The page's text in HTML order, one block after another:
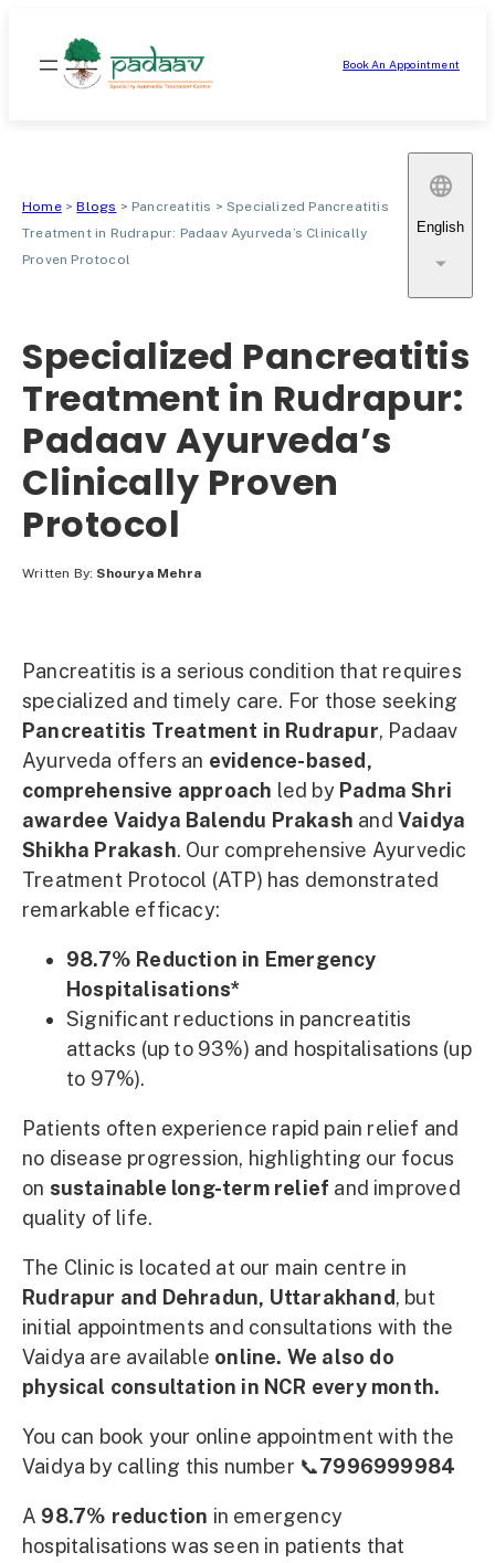
content
Book An Appointment
Home>Blogs > Pancreatitis > Specialized Pancreatitis
Treatment in Rudrapur: Padaav Ayurveda’s Clinically
Proven Protocol
English
Specialized Pancreatitis
Treatment in Rudrapur:
Padaav Ayurveda’s
Clinically Proven
Protocol
Written By: Shourya Mehra
Pancreatitis is a serious condition that requires
specialized and timely care. For those seeking
Pancreatitis Treatment in Rudrapur, Padaav
Ayurveda offers an evidence-based,
comprehensive approach led by Padma Shri
awardee Vaidya Balendu Prakash and Vaidya
Shikha Prakash. Our comprehensive Ayurvedic
Treatment Protocol (ATP) has demonstrated
remarkable efficacy:
98.7% Reduction in Emergency
Hospitalisations*
Significant reductions in pancreatitis
attacks (up to 93%) and hospitalisations (up
to 97%).
Patients often experience rapid pain relief and
no disease progression, highlighting our focus
on sustainable long-term relief and improved
quality of life.
The Clinic is located at our main centre in
Rudrapur and Dehradun, Uttarakhand, but
initial appointments and consultations with the
Vaidya are available online. We also do
physical consultation in NCR every month.
You can book your online appointment with the
Vaidya by calling this number 📞7996999984
A 98.7% reduction in emergency
hospitalisations was seen in patients that